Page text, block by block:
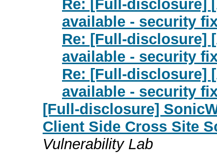
Re: [Full-disclosure]
available - security
Re: [Full-disclosure]
available - security
Re: [Full-disclosure]
available - security
[Full-disclosure]
Client Side Cross Site
Vulnerability Lab